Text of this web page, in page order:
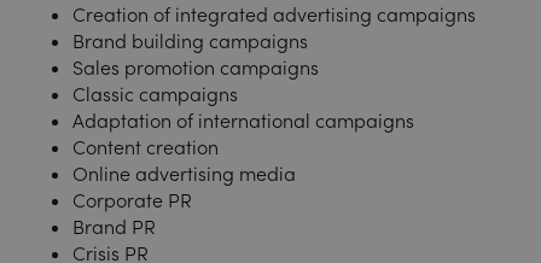
Creation of integrated advertising campaigns
Brand building campaigns
Sales promotion campaigns
Classic campaigns
Adaptation of international campaigns
Content creation
Online advertising media
Corporate PR
Brand PR
Crisis PR